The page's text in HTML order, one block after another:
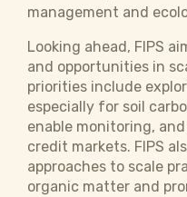
management and
Looking ahead, FIPS
and opportunities in
priorities include
especially for soil
enable monitoring,
credit markets. FIPS
approaches to scale
organic matter and